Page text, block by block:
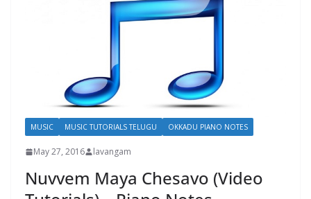
MUSIC MUSIC TUTORIALS TELUGU OKKADU PIANO NOTES
May 27, 2016 lavangam
Nuvvem Maya Chesavo (Video